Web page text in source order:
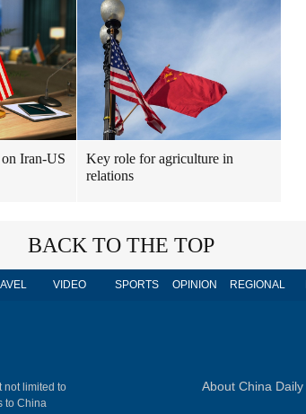
Iran-US
Key role for agriculture in
relations
BACK TO THE TOP
VIDEO SPORTS OPINION REGIONAL
not limited to
to China
About China Daily